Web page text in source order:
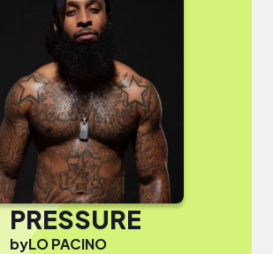
PRESSURE
byLO PACINO